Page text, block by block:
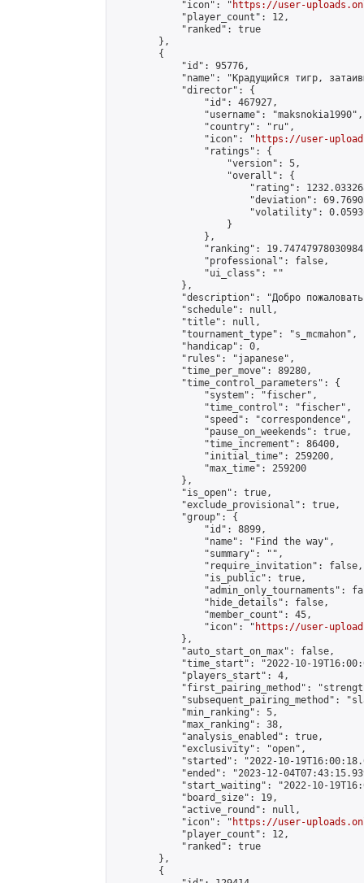
            "icon": "
https://user-
            "player_count": 12,
            "ranked": true
        },
        {
            "id": 95776,
"name": "Крадущийся тигр,
            "director": {
                "id": 467927,
                "username": "maksnokia1990",
                "country": "ru",
                "icon": "
https://user-
                "ratings": {
                    "version": 5,
                    "overall": {
"rating":
"deviation":
"volatility":
                    }
                },
"ranking":
                "professional": false,
                "ui_class": ""
            },
"description": "Добро
            "schedule": null,
            "title": null,
            "tournament_type": "s_mcmahon",
            "handicap": 0,
            "rules": "japanese",
            "time_per_move": 89280,
            "time_control_parameters": {
                "system": "fischer",
                "time_control": "fischer",
                "speed": "correspondence",
                "pause_on_weekends": true,
                "time_increment": 86400,
                "initial_time": 259200,
                "max_time": 259200
            },
            "is_open": true,
            "exclude_provisional": true,
            "group": {
                "id": 8899,
                "name": "Find the way",
                "summary": "",
                "require_invitation": false,
                "is_public": true,
"admin_only_tournaments":
                "hide_details": false,
                "member_count": 45,
                "icon": "
https://user-
            },
            "auto_start_on_max": false,
"time_start": "2022-10-
            "players_start": 4,
"first_pairing_method":
"subsequent_pairing_method":
            "min_ranking": 5,
            "max_ranking": 38,
            "analysis_enabled": true,
            "exclusivity": "open",
"started": "2022-10-
"ended": "2023-12-
"start_waiting": "2022-10-
            "board_size": 19,
            "active_round": null,
            "icon": "
https://user-
            "player_count": 12,
            "ranked": true
        },
        {